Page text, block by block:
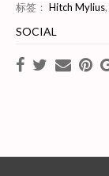
标签： Hitch Mylius,
SOCIAL